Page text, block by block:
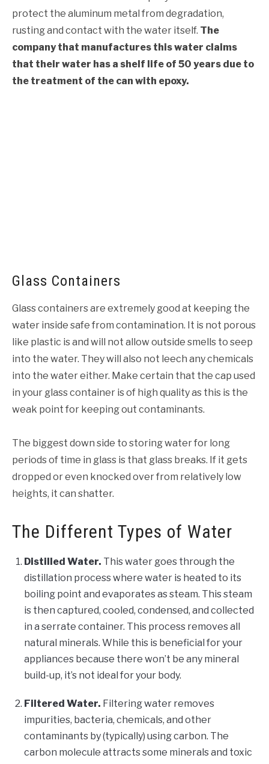
protect the aluminum metal from degradation,
rusting and contact with the water itself. The
company that manufactures this water claims
that their water has a shelf life of 50 years due to
the treatment of the can with epoxy.
Glass Containers
Glass containers are extremely good at keeping the
water inside safe from contamination. It is not porous
like plastic is and will not allow outside smells to seep
into the water. They will also not leech any chemicals
into the water either. Make certain that the cap used
in your glass container is of high quality as this is the
weak point for keeping out contaminants.
The biggest down side to storing water for long
periods of time in glass is that glass breaks. If it gets
dropped or even knocked over from relatively low
heights, it can shatter.
The Different Types of Water
Distilled Water. This water goes through the
distillation process where water is heated to its
boiling point and evaporates as steam. This steam
is then captured, cooled, condensed, and collected
in a serrate container. This process removes all
natural minerals. While this is beneficial for your
appliances because there won’t be any mineral
build-up, it’s not ideal for your body.
Filtered Water. Filtering water removes
impurities, bacteria, chemicals, and other
contaminants by (typically) using carbon. The
carbon molecule attracts some minerals and toxic